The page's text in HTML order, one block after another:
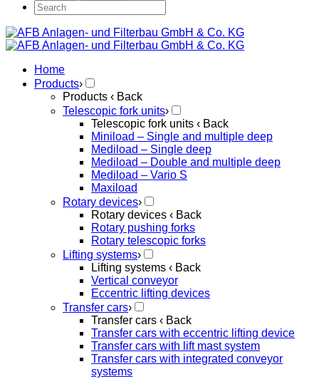
Home
Products›
Products ‹ Back
Telescopic fork units›
Telescopic fork units ‹ Back
Miniload – Single and multiple deep
Mediload – Single deep
Mediload – Double and multiple deep
Mediload – Vario S
Maxiload
Rotary devices›
Rotary devices ‹ Back
Rotary pushing forks
Rotary telescopic forks
Lifting systems›
Lifting systems ‹ Back
Vertical conveyor
Eccentric lifting devices
Transfer cars›
Transfer cars ‹ Back
Transfer cars with eccentric lifting device
Transfer cars with lift mast system
Transfer cars with integrated conveyor
systems